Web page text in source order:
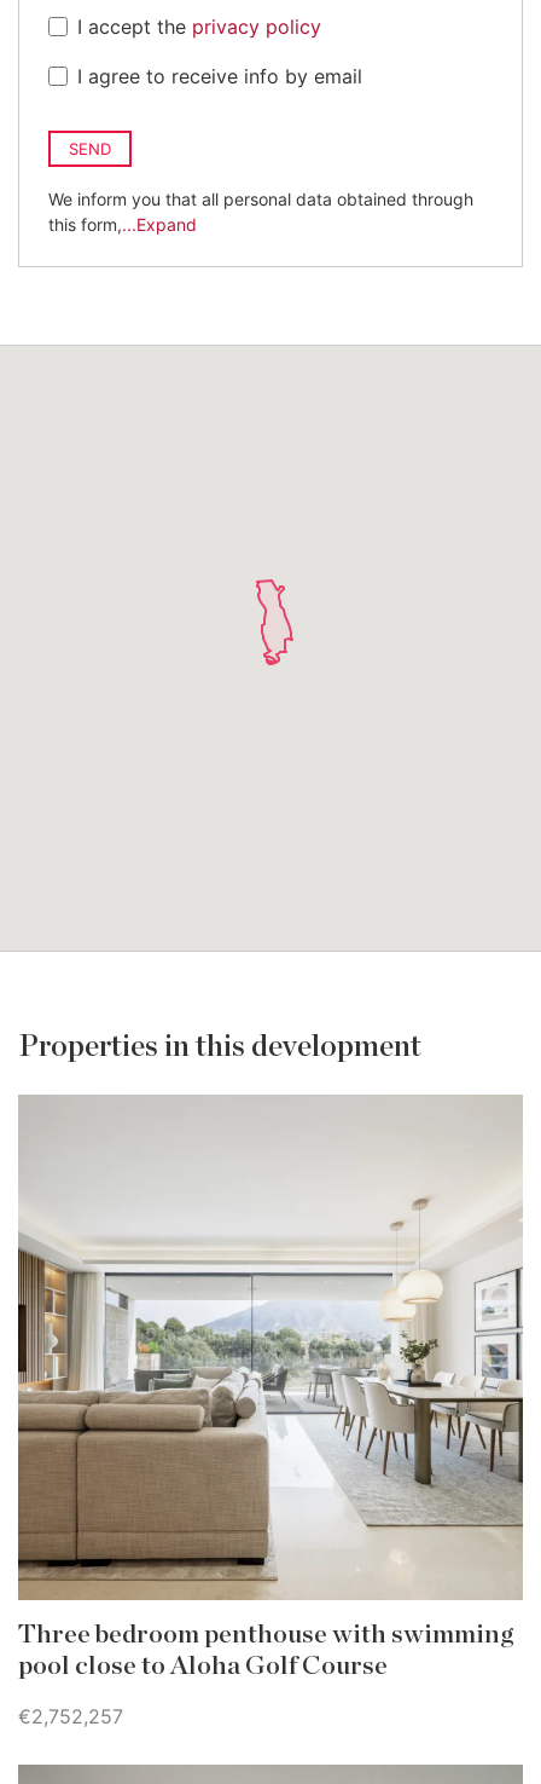
I accept the privacy policy
I agree to receive info by email
SEND
We inform you that all personal data obtained through
this form,...Expand
Properties in this development
Three bedroom penthouse with swimming
pool close to Aloha Golf Course
€2,752,257